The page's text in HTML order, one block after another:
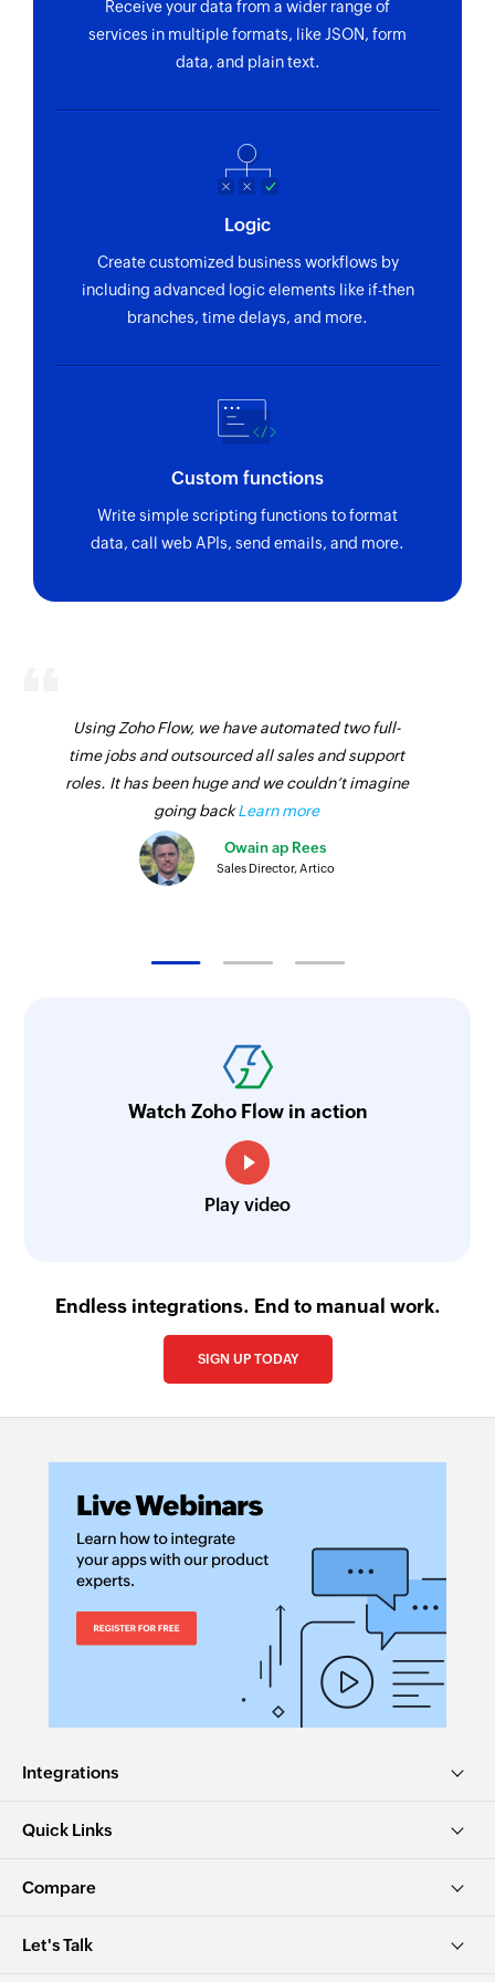
using email address
Fetch variant by product ID
product ID
Fetch discount by ID
Fetches the details of an existing discount using
Fetch store by ID
Fetches the details of an existing store using ID
Receive your data from a wider range of
services in multiple formats, like JSON, form
data, and plain text.
Logic
Create customized business workflows by
including advanced logic elements like if-then
branches, time delays, and more.
Custom functions
Write simple scripting functions to format
data, call web APIs, send emails, and more.
Using Zoho Flow, we have automated two full-
time jobs and outsourced all sales and support
roles. It has been huge and we couldn’t imagine
going backLearn more
Owain ap Rees
Sales Director, Artico
Watch Zoho Flow in action
Play video
Endless integrations. End to manual work.
SIGN UP TODAY
Integrations
Quick Links
Compare
Let's Talk